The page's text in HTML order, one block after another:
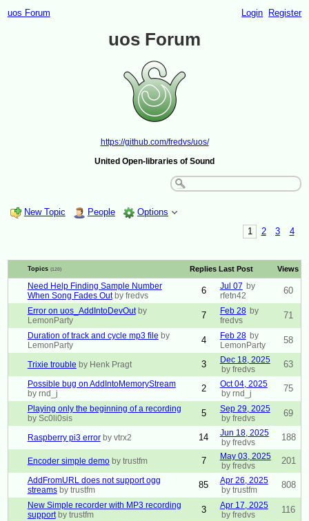
uos Forum Login Register
uos Forum
https://github.com/fredvs/uos/
United Open-libraries of Sound
New Topic People
Options
1
2 3 4
Topics (120) Replies Last Post Views
Need Help Finding Sample Number
When Song Fades Out by fredvs 6 Jul 07 by
rfetn42
60
Error on uos_AddIntoDevOut by
LemonParty
7 Feb 28 by
fredvs
71
Duration of track and cycle mp3 file by
LemonParty
4 Feb 28 by
LemonParty
58
Trixie trouble by Henk Pragt 3
Dec 18, 2025
by fredvs
63
Possible bug on AddIntoMemoryStream
by rnd_j
2
Oct 04, 2025
by rnd_j
75
Playing only the beginning of a recording
by Sc0li0sis
5
Sep 29, 2025
by fredvs
69
Raspberry pi3 error by vtrx2 14
Jun 18, 2025
by fredvs
188
Encoder simple demo by trustfm 7
May 03, 2025
by fredvs
201
AddFromURL does not support ogg
streams by trustfm 85
Apr 26, 2025
by trustfm
808
New Simple recorder with MP3 recording
support by trustfm 3
Apr 17, 2025
by fredvs
116